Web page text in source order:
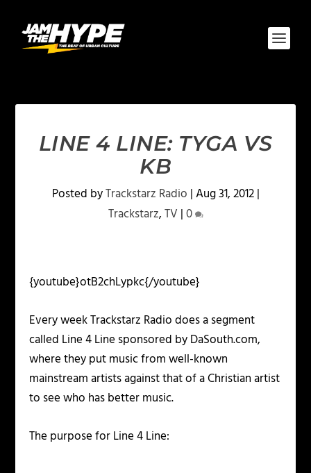
LINE 4 LINE: TYGA VS
KB
Posted byTrackstarz Radio |Aug 31, 2012|
Trackstarz,TV |0
{youtube}otB2chLypkc{/youtube}
Every week Trackstarz Radio does a segment
called Line 4 Line sponsored by DaSouth.com,
where they put music from well-known
mainstream artists against that of a Christian artist
to see who has better music.
The purpose for Line 4 Line: